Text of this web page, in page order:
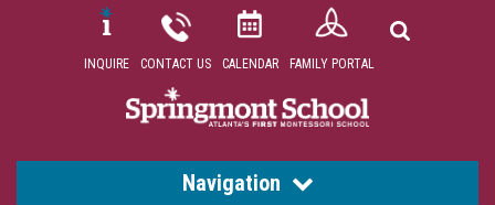
INQUIRE CONTACT US CALENDAR FAMILY PORTAL
Navigation